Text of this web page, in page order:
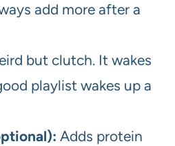
add more after a
but clutch. It wakes
playlist wakes up a
Adds protein